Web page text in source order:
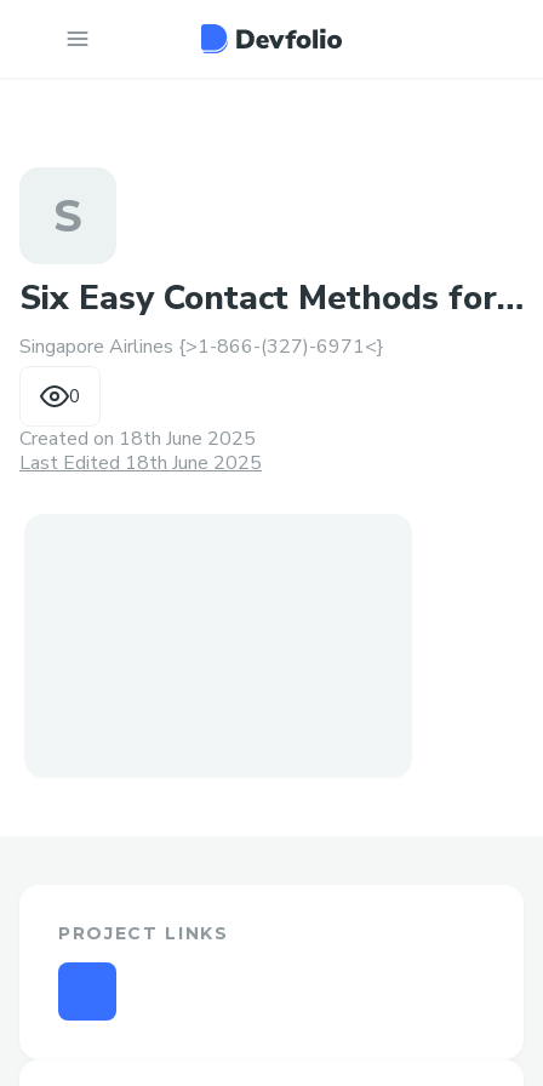
S
Six Easy Contact Methods for
Singapore Airlines
Singapore Airlines {>1-866-(327)-6971<}
0
Created on 18th June 2025
Last Edited 18th June 2025
PROJECT LINKS